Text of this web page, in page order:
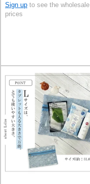
Sign up to see the wholesale
prices